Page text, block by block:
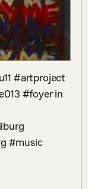
#foyer in
#music